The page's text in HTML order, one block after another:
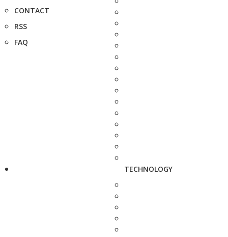
CONTACT
RSS
FAQ
TECHNOLOGY